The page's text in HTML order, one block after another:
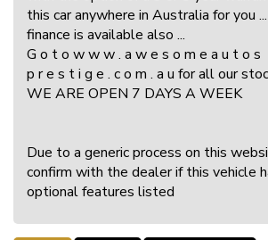
this car anywhere in Australia for you
finance is available also ...
G o t o w w w . a w e s o m e a u t o s
p r e s t i g e . c o m . a u for all our
WE ARE OPEN 7 DAYS A WEEK
Due to a generic process on this
confirm with the dealer if this vehicle
optional features listed